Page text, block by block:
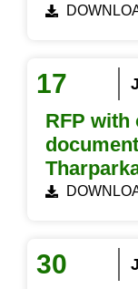
17
RFP with
30